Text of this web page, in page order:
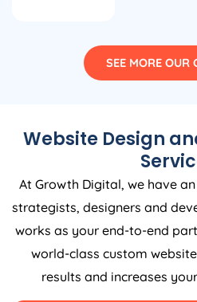
SEE MORE OUR
Website Design
At Growth Digital, we have
strategists, designers and
works as your end-to-end
world-class custom
results and increases